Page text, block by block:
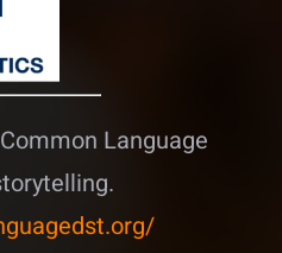
Language